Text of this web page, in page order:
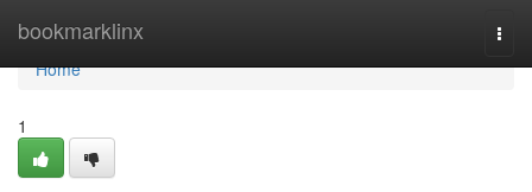
bookmarklinx
Home
Home
1